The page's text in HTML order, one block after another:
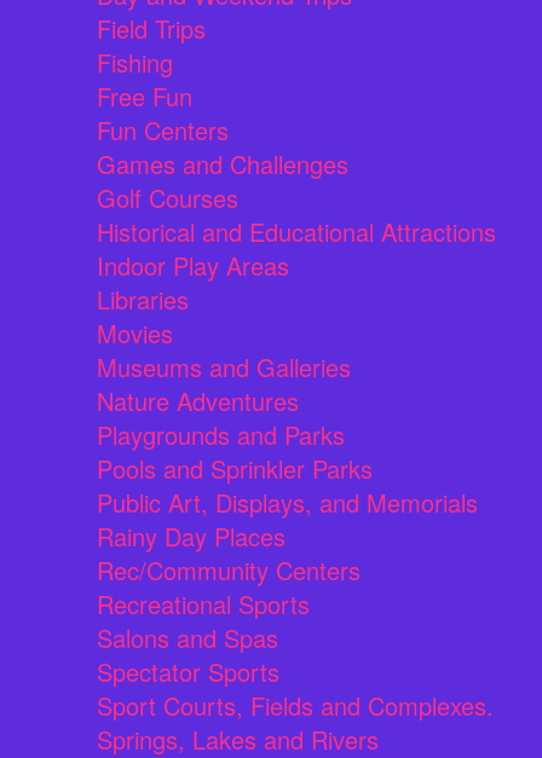
Field Trips
Fishing
Free Fun
Fun Centers
Games and Challenges
Golf Courses
Historical and Educational Attractions
Indoor Play Areas
Libraries
Movies
Museums and Galleries
Nature Adventures
Playgrounds and Parks
Pools and Sprinkler Parks
Public Art, Displays, and Memorials
Rainy Day Places
Rec/Community Centers
Recreational Sports
Salons and Spas
Spectator Sports
Sport Courts, Fields and Complexes.
Springs, Lakes and Rivers